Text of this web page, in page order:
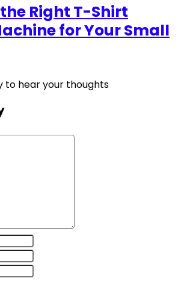
Right T-Shirt
for Your Small
to hear your thoughts